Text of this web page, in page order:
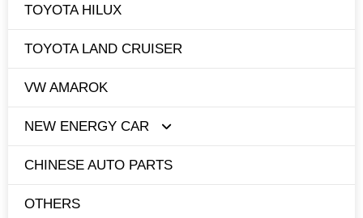
TOYOTA HILUX
TOYOTA LAND CRUISER
VW AMAROK
NEW ENERGY CAR
TESLA
BYD
CHINESE AUTO PARTS
OTHERS